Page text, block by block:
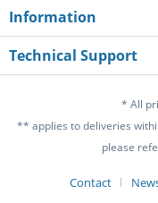
Information
Technical Support
* All
** applies to deliveries
please
Contact